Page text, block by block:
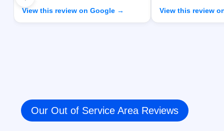
View this review on Google →
View this review
Our Out of Service Area Reviews